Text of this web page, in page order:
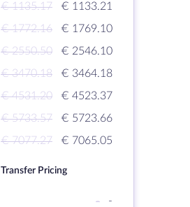
€ 1135.17
€ 1133.21
€ 1772.16
€ 1769.10
€ 2550.50
€ 2546.10
€ 3470.18
€ 3464.18
€ 4531.20
€ 4523.37
€ 5733.57
€ 5723.66
€ 7077.27 € 7065.05
Transfer Pricing
-
-